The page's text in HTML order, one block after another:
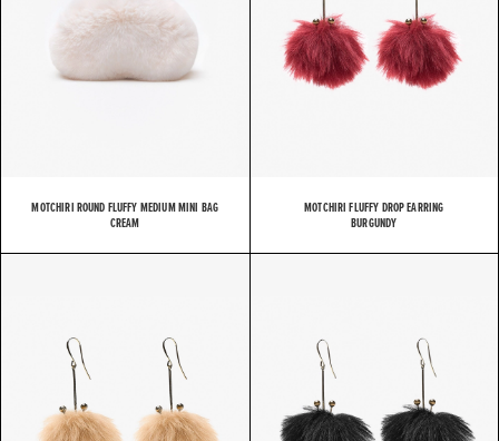
MOTCHIRI ROUND FLUFFY MEDIUM MINI BAG
CREAM
MOTCHIRI FLUFFY DROP EARRING
BURGUNDY